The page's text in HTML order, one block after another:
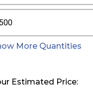
500
More Quantities
Estimated Price: